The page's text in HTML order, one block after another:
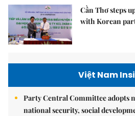
Cần Thơ steps
with Korean
Việt Nam
Party Central Committee adopts
national security, social